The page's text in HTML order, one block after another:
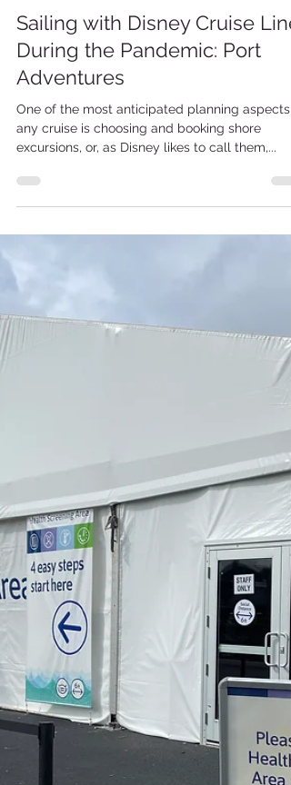
During the Pandemic: Port
Adventures
One of the most anticipated planning aspects